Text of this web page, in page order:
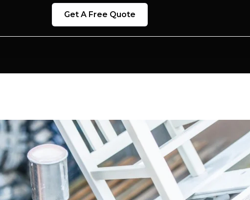
Get A Free Quote